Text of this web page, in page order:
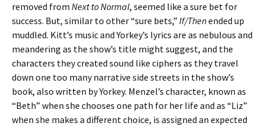
removed from Next to Normal, seemed like a sure bet for
success. But, similar to other “sure bets,” If/Thenended up
muddled. Kitt’s music and Yorkey’s lyrics are as nebulous and
meandering as the show’s title might suggest, and the
characters they created sound like ciphers as they travel
down one too many narrative side streets in the show’s
book, also written by Yorkey. Menzel’s character, known as
“Beth” when she chooses one path for her life and as “Liz”
when she makes a different choice, is assigned an expected